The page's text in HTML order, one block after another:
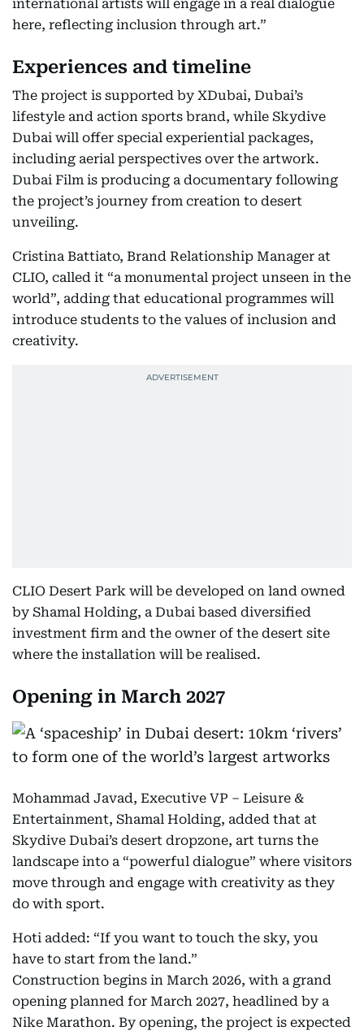
international artists will engage in a real dialogue
here, reflecting inclusion through art.”
Experiences and timeline
The project is supported by XDubai, Dubai’s
lifestyle and action sports brand, while Skydive
Dubai will offer special experiential packages,
including aerial perspectives over the artwork.
Dubai Film is producing a documentary following
the project’s journey from creation to desert
unveiling.
Cristina Battiato, Brand Relationship Manager at
CLIO, called it “a monumental project unseen in the
world”, adding that educational programmes will
introduce students to the values of inclusion and
creativity.
CLIO Desert Park will be developed on land owned
by Shamal Holding, a Dubai based diversified
investment firm and the owner of the desert site
where the installation will be realised.
Opening in March 2027
Mohammad Javad, Executive VP – Leisure &
Entertainment, Shamal Holding, added that at
Skydive Dubai’s desert dropzone, art turns the
landscape into a “powerful dialogue” where visitors
move through and engage with creativity as they
do with sport.
Hoti added: “If you want to touch the sky, you
have to start from the land.”
Construction begins in March 2026, with a grand
opening planned for March 2027, headlined by a
Nike Marathon. By opening, the project is expected